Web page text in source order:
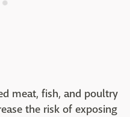
meat, fish, and poultry
the risk of exposing